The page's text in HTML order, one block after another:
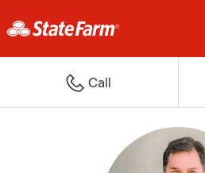
Call